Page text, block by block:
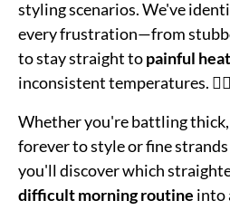
styling scenarios. We've
every frustration—from
to stay straight topainful
inconsistent temperatures. 💁‍♀️
Whether you're battling
forever to style or fine
you'll discover which
difficult morning routine into